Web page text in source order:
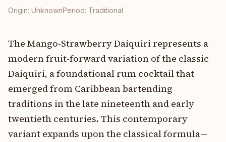
Origin: UnknownPeriod: Traditional
The Mango-Strawberry Daiquiri represents a
modern fruit-forward variation of the classic
Daiquiri, a foundational rum cocktail that
emerged from Caribbean bartending
traditions in the late nineteenth and early
twentieth centuries. This contemporary
variant expands upon the classical formula—